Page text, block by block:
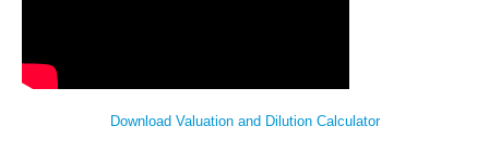
Download Valuation and Dilution Calculator